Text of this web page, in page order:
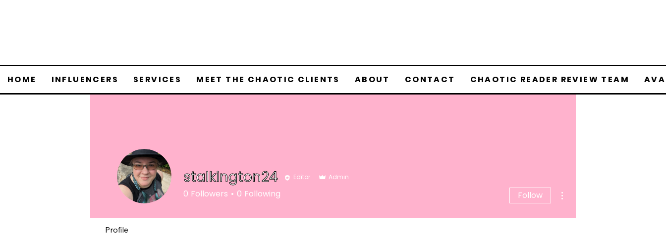
HOME INFLUENCERS SERVICES MEET THE CHAOTIC CLIENTS ABOUT CONTACT CHAOTIC READER REVIEW TEAM
stalkington24 Editor Admin
0 Followers 0 Following Follow
Profile